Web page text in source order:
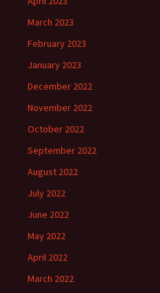
March 2023
February 2023
January 2023
December 2022
November 2022
October 2022
September 2022
August 2022
July 2022
June 2022
May 2022
April 2022
March 2022